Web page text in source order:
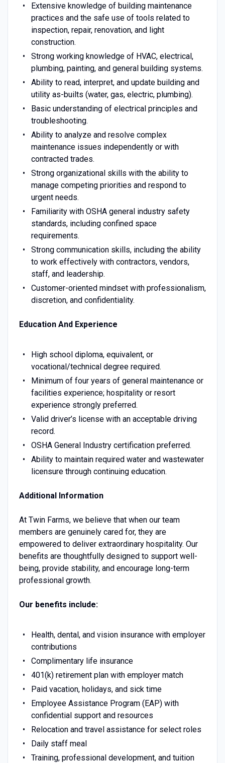
Extensive knowledge of building maintenance
practices and the safe use of tools related to
inspection, repair, renovation, and light
construction.
Strong working knowledge of HVAC, electrical,
plumbing, painting, and general building systems.
Ability to read, interpret, and update building and
utility as-builts (water, gas, electric, plumbing).
Basic understanding of electrical principles and
troubleshooting.
Ability to analyze and resolve complex
maintenance issues independently or with
contracted trades.
Strong organizational skills with the ability to
manage competing priorities and respond to
urgent needs.
Familiarity with OSHA general industry safety
standards, including confined space
requirements.
Strong communication skills, including the ability
to work effectively with contractors, vendors,
staff, and leadership.
Customer-oriented mindset with professionalism,
discretion, and confidentiality.
Education And Experience
High school diploma, equivalent, or
vocational/technical degree required.
Minimum of four years of general maintenance or
facilities experience; hospitality or resort
experience strongly preferred.
Valid driver’s license with an acceptable driving
record.
OSHA General Industry certification preferred.
Ability to maintain required water and wastewater
licensure through continuing education.
Additional Information
At Twin Farms, we believe that when our team
members are genuinely cared for, they are
empowered to deliver extraordinary hospitality. Our
benefits are thoughtfully designed to support well-
being, provide stability, and encourage long-term
professional growth.
Our benefits include:
Health, dental, and vision insurance with employer
contributions
Complimentary life insurance
401(k) retirement plan with employer match
Paid vacation, holidays, and sick time
Employee Assistance Program (EAP) with
confidential support and resources
Relocation and travel assistance for select roles
Daily staff meal
Training, professional development, and tuition